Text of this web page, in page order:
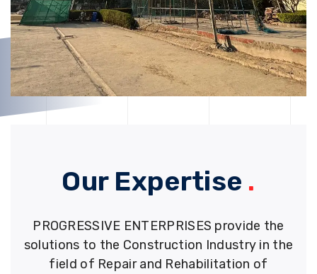
Our Expertise .
PROGRESSIVE ENTERPRISES provide the
solutions to the Construction Industry in the
field of Repair and Rehabilitation of